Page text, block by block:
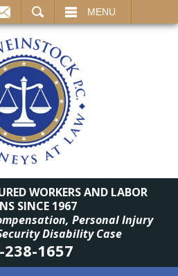
MENU
WORKERS AND LABOR
SINCE 1967
Personal Injury
Disability Case
238-1657